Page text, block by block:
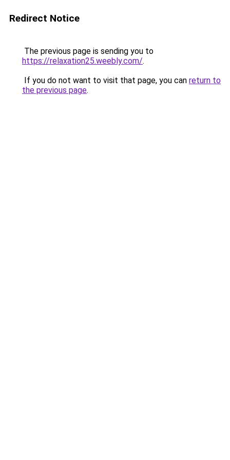
Redirect Notice
The previous page is sending you to
https://relaxation25.weebly.com/.
If you do not want to visit that page, you can return to
the previous page.